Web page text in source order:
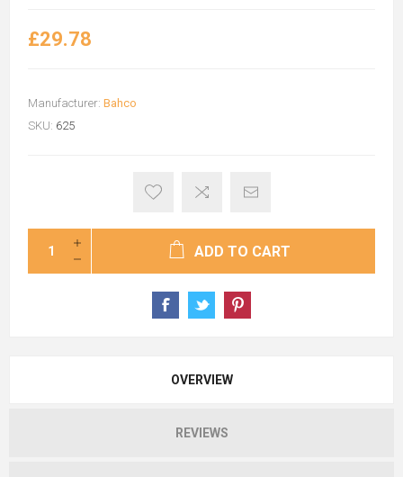
£29.78
Manufacturer: Bahco
SKU: 625
ADD TO CART
OVERVIEW
REVIEWS